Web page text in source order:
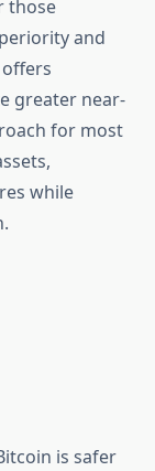
those
and
greater near-
for most
while
is safer